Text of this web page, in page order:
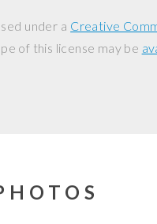
under a Creative
of this license may be